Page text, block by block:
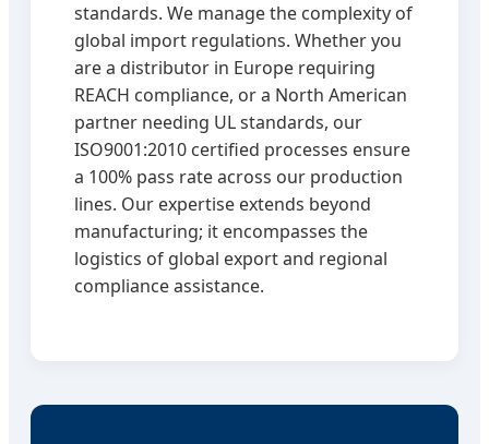
standards. We manage the complexity of
global import regulations. Whether you
are a distributor in Europe requiring
REACH compliance, or a North American
partner needing UL standards, our
ISO9001:2010 certified processes ensure
a 100% pass rate across our production
lines. Our expertise extends beyond
manufacturing; it encompasses the
logistics of global export and regional
compliance assistance.